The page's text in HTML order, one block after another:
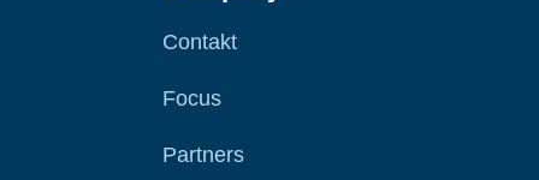
Contakt
Focus
Partners